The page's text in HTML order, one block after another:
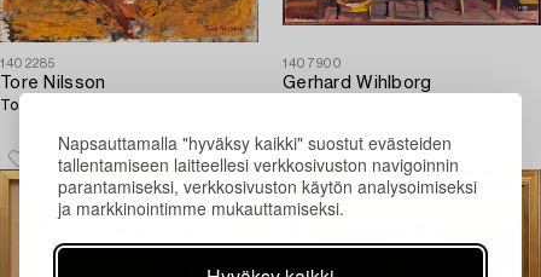
Napsauttamalla "hyväksy kaikki" suostut evästeiden
tallentamiseen laitteellesi verkkosivuston navigoinnin
parantamiseksi, verkkosivuston käytön analysoimiseksi
ja markkinointimme mukauttamiseksi.
1402285
Tore Nilsson
Tore Nilsson,
1407900
Gerhard Wihlborg